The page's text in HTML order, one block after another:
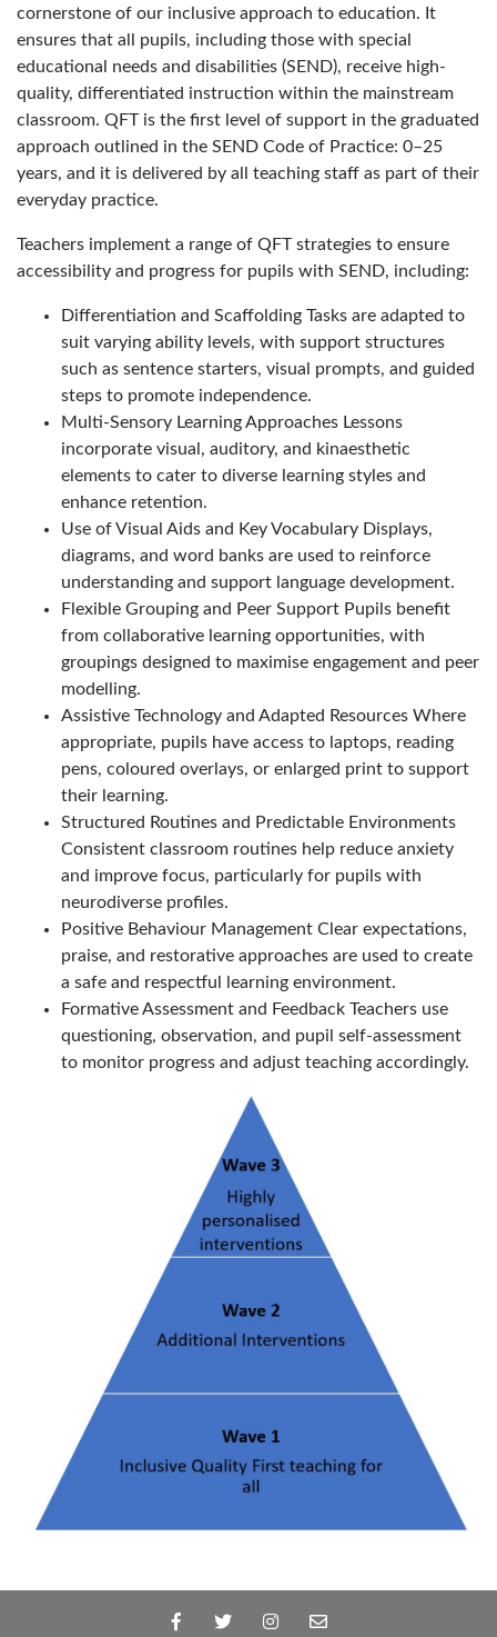
cornerstone of our inclusive approach to education. It
ensures that all pupils, including those with special
educational needs and disabilities (SEND), receive high-
quality, differentiated instruction within the mainstream
classroom. QFT is the first level of support in the graduated
approach outlined in the SEND Code of Practice: 0–25
years, and it is delivered by all teaching staff as part of their
everyday practice.
Teachers implement a range of QFT strategies to ensure
accessibility and progress for pupils with SEND, including:
Differentiation and Scaffolding Tasks are adapted to
suit varying ability levels, with support structures
such as sentence starters, visual prompts, and guided
steps to promote independence.
Multi-Sensory Learning Approaches Lessons
incorporate visual, auditory, and kinaesthetic
elements to cater to diverse learning styles and
enhance retention.
Use of Visual Aids and Key Vocabulary Displays,
diagrams, and word banks are used to reinforce
understanding and support language development.
Flexible Grouping and Peer Support Pupils benefit
from collaborative learning opportunities, with
groupings designed to maximise engagement and peer
modelling.
Assistive Technology and Adapted Resources Where
appropriate, pupils have access to laptops, reading
pens, coloured overlays, or enlarged print to support
their learning.
Structured Routines and Predictable Environments
Consistent classroom routines help reduce anxiety
and improve focus, particularly for pupils with
neurodiverse profiles.
Positive Behaviour Management Clear expectations,
praise, and restorative approaches are used to create
a safe and respectful learning environment.
Formative Assessment and Feedback Teachers use
questioning, observation, and pupil self-assessment
to monitor progress and adjust teaching accordingly.